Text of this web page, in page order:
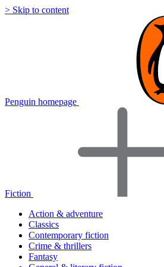
> Skip to content
Penguin homepage
Fiction
Action & adventure
Classics
Contemporary fiction
Crime & thrillers
Fantasy